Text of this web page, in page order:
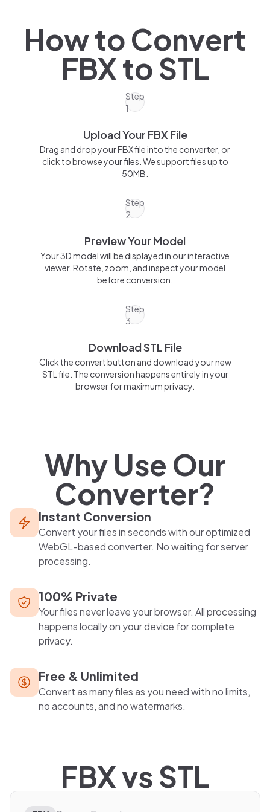
How to Convert
FBXtoSTL
Step
1
Upload Your FBX File
Drag and drop your FBX file into the converter, or
click to browse your files. We support files up to
50MB.
Step
2
Preview Your Model
Your 3D model will be displayed in our interactive
viewer. Rotate, zoom, and inspect your model
before conversion.
Step
3
Download STL File
Click the convert button and download your new
STL file. The conversion happens entirely in your
browser for maximum privacy.
Why Use Our
Converter?
Instant Conversion
Convert your files in seconds with our optimized
WebGL-based converter. No waiting for server
processing.
100% Private
Your files never leave your browser. All processing
happens locally on your device for complete
privacy.
Free & Unlimited
Convert as many files as you need with no limits,
no accounts, and no watermarks.
FBXvsSTL